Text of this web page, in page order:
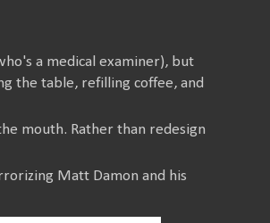
a medical examiner), but
the table, refilling coffee, and
mouth. Rather than redesign
Matt Damon and his